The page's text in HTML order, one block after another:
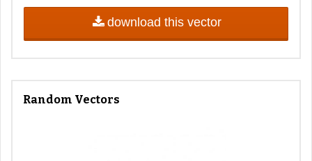
download this vector
Random Vectors